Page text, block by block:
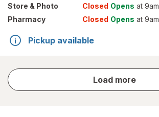
Store & Photo Closed Opens at 9am
Pharmacy
Closed Opens at 9am
Pickup available
Load more
store
results